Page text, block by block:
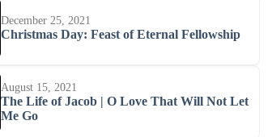
December 25, 2021
Christmas Day: Feast of Eternal Fellowship
August 15, 2021
The Life of Jacob | O Love That Will Not Let
Me Go